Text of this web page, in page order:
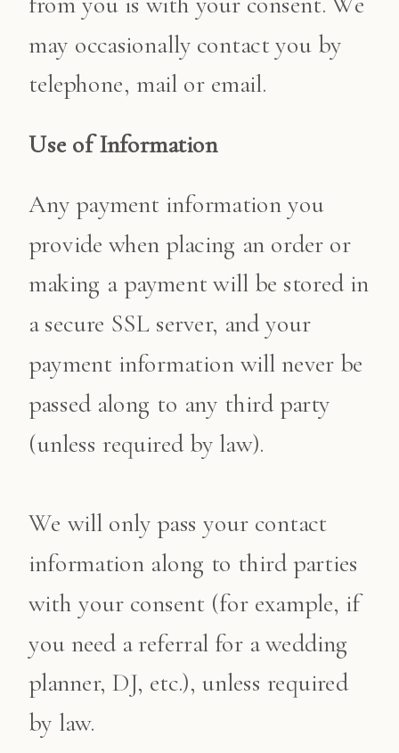
may occasionally contact you by
telephone, mail or email.
Use of Information
Any payment information you
provide when placing an order or
making a payment will be stored in
a secure SSL server, and your
payment information will never be
passed along to any third party
(unless required by law).
We will only pass your contact
information along to third parties
with your consent (for example, if
you need a referral for a wedding
planner, DJ, etc.), unless required
by law.